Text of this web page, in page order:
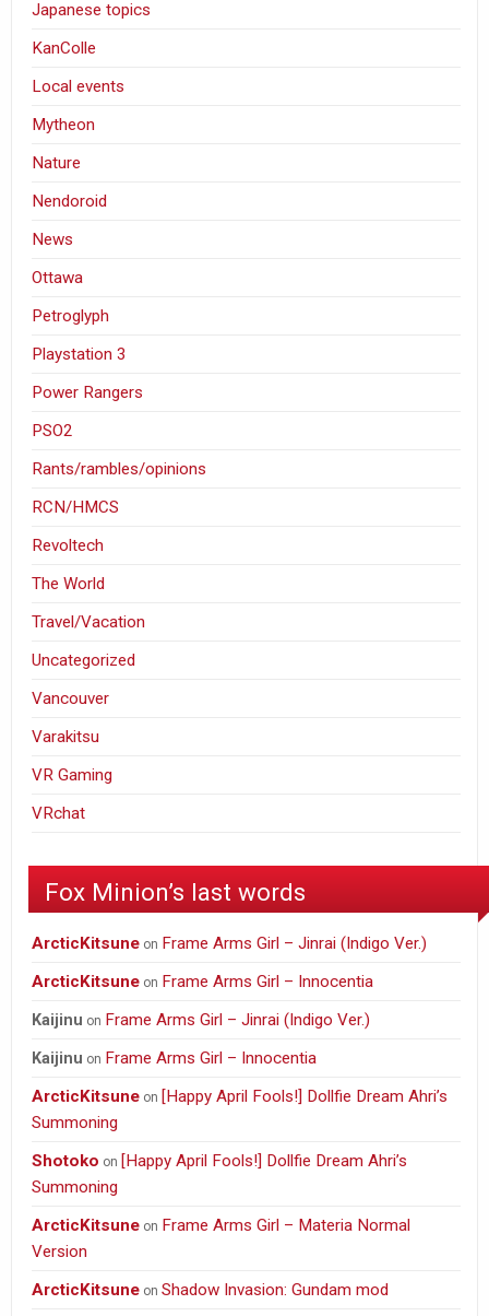
Japanese topics
KanColle
Local events
Mytheon
Nature
Nendoroid
News
Ottawa
Petroglyph
Playstation 3
Power Rangers
PSO2
Rants/rambles/opinions
RCN/HMCS
Revoltech
The World
Travel/Vacation
Uncategorized
Vancouver
Varakitsu
VR Gaming
VRchat
Fox Minion’s last words
ArcticKitsune on Frame Arms Girl – Jinrai (Indigo Ver.)
ArcticKitsune on Frame Arms Girl – Innocentia
Kaijinu on Frame Arms Girl – Jinrai (Indigo Ver.)
Kaijinu on Frame Arms Girl – Innocentia
ArcticKitsune on [Happy April Fools!] Dollfie Dream Ahri’s
Summoning
Shotoko on [Happy April Fools!] Dollfie Dream Ahri’s
Summoning
ArcticKitsune on Frame Arms Girl – Materia Normal
Version
ArcticKitsune onShadow Invasion: Gundam mod